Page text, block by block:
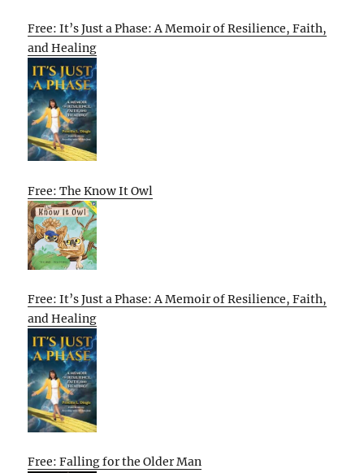
Free: It’s Just a Phase: A Memoir of Resilience, Faith,
and Healing
Free: The Know It Owl
Free: It’s Just a Phase: A Memoir of Resilience, Faith,
and Healing
Free: Falling for the Older Man